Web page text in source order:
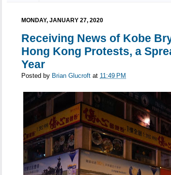
MONDAY, JANUARY 27, 2020
Receiving News of Kobe
Hong Kong Protests, a
Year
Posted by Brian Glucroft at 11:49 PM